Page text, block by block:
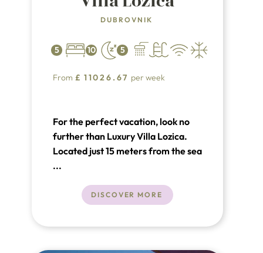
DUBROVNIK
5 10 5
From £ 11026.67 per week
For the perfect vacation, look no
further than Luxury Villa Lozica.
Located just 15 meters from the sea
in the charming town of Lozica and
Dubrovnik, known as the "Pearl of
Croatia offers an unparalleled
...
DISCOVER MORE